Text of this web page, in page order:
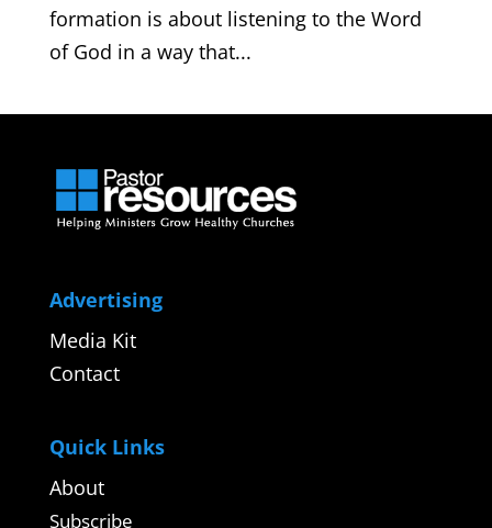
formation is about listening to the Word
of God in a way that...
Advertising
Media Kit
Contact
Quick Links
About
Subscribe